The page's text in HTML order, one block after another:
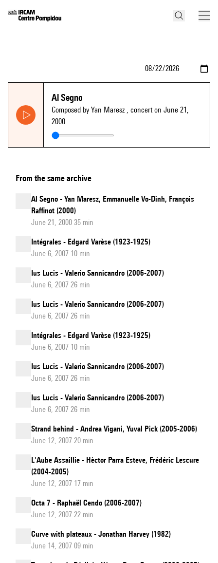
Al Segno
Composed by Yan Maresz , concert on June 21,
2000
From the same archive
Al Segno - Yan Maresz, Emmanuelle Vo-Dinh, François
Raffinot (2000)
June 21, 2000 35 min
Intégrales - Edgard Varèse (1923-1925)
June 6, 2007 10 min
Ius Lucis - Valerio Sannicandro (2006-2007)
June 6, 2007 26 min
Ius Lucis - Valerio Sannicandro (2006-2007)
June 6, 2007 26 min
Intégrales - Edgard Varèse (1923-1925)
June 6, 2007 10 min
Ius Lucis - Valerio Sannicandro (2006-2007)
June 6, 2007 26 min
Ius Lucis - Valerio Sannicandro (2006-2007)
June 6, 2007 26 min
Strand behind - Andrea Vigani, Yuval Pick (2005-2006)
June 12, 2007 20 min
L'Aube Assaillie - Hèctor Parra Esteve, Frédéric Lescure
(2004-2005)
June 12, 2007 17 min
Octa 7 - Raphaël Cendo (2006-2007)
June 12, 2007 22 min
Curve with plateaux - Jonathan Harvey (1982)
June 14, 2007 09 min